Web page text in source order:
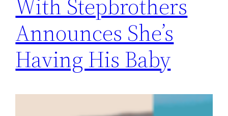
Announces She’s
Having His Baby